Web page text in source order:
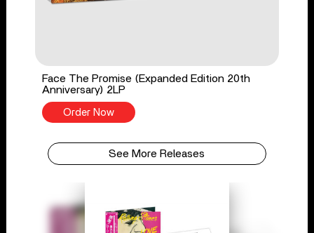
Face The Promise (Expanded Edition 20th
Anniversary) 2LP
Order Now
See More Releases